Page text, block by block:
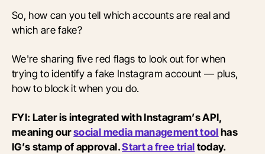
So, how can you tell which accounts are real and
which are fake?
We're sharing five red flags to look out for when
trying to identify a fake Instagram account — plus,
how to block it when you do.
FYI: Later is integrated with Instagram’s API,
meaning oursocial media management toolhas
IG’s stamp of approval.Start a free trialtoday.